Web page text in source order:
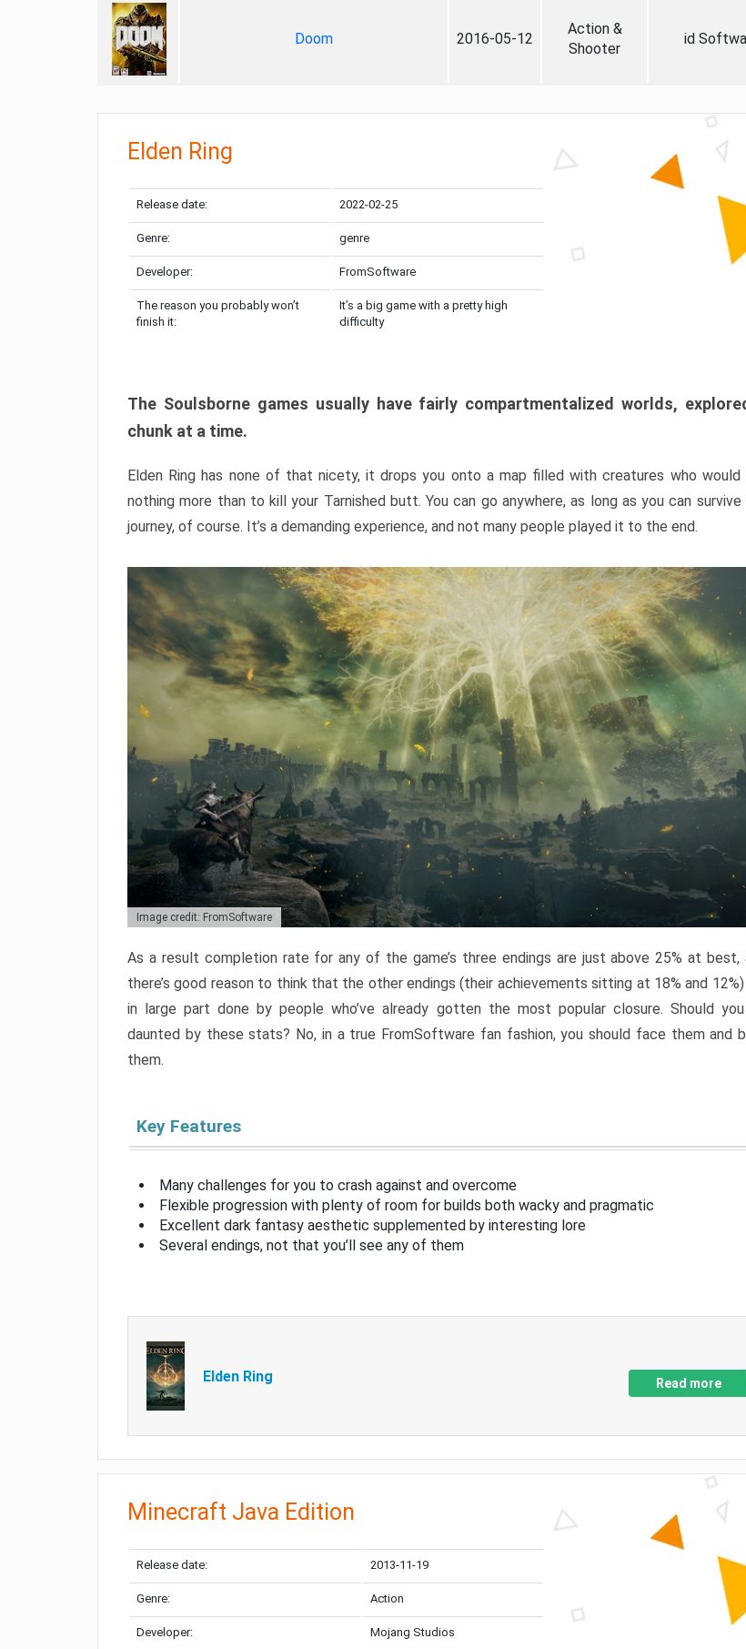
Doom 2016-05-12
Action &
Shooter
id
Elden Ring
Release date: 2022-02-25
Genre: genre
Developer: FromSoftware
The reason you probably won’t
finish it:
It’s a big game with a pretty high
difficulty
The Soulsborne games usually have fairly compartmentalized worlds,
chunk at a time.
Elden Ring has none of that nicety, it drops you onto a map filled with creatures who would
nothing more than to kill your Tarnished butt. You can go anywhere, as long as you can survive
journey, of course. It’s a demanding experience, and not many people played it to the end.
Image credit: FromSoftware
As a result completion rate for any of the game’s three endings are just above 25% at best,
there’s good reason to think that the other endings (their achievements sitting at 18% and 12%)
in large part done by people who’ve already gotten the most popular closure. Should
daunted by these stats? No, in a true FromSoftware fan fashion, you should face them and
them.
Key Features
Many challenges for you to crash against and overcome
Flexible progression with plenty of room for builds both wacky and pragmatic
Excellent dark fantasy aesthetic supplemented by interesting lore
Several endings, not that you’ll see any of them
Elden Ring Read more
Minecraft Java Edition
Release date: 2013-11-19
Genre: Action
Developer: Mojang Studios